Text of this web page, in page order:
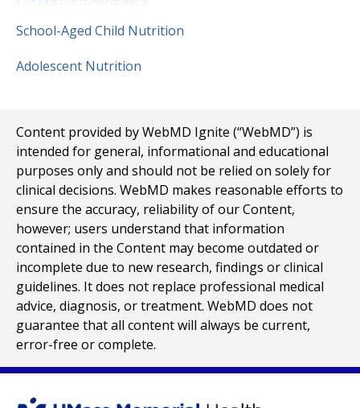
School-Aged Child Nutrition
Adolescent Nutrition
Content provided by WebMD Ignite (“WebMD”) is
intended for general, informational and educational
purposes only and should not be relied on solely for
clinical decisions. WebMD makes reasonable efforts to
ensure the accuracy, reliability of our Content,
however; users understand that information
contained in the Content may become outdated or
incomplete due to new research, findings or clinical
guidelines. It does not replace professional medical
advice, diagnosis, or treatment. WebMD does not
guarantee that all content will always be current,
error-free or complete.